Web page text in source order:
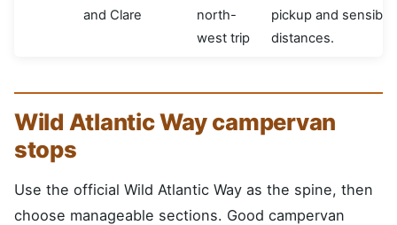
and Clare
north-
west trip
pickup and sensible
distances.
Wild Atlantic Way campervan
stops
Use the official Wild Atlantic Way as the spine, then
choose manageable sections. Good campervan